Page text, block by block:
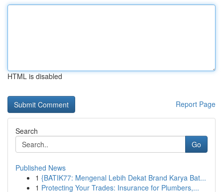
HTML is disabled
Report Page
Search
Go
Published News
1 {BATIK77: Mengenal Lebih Dekat Brand Karya Bat...
1 Protecting Your Trades: Insurance for Plumbers,...